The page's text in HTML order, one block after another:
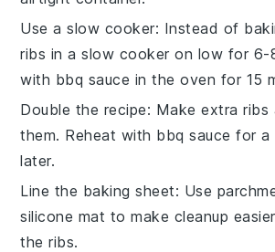
Use a slow cooker: Instead of
ribs in a slow cooker on low for 6-
with bbq sauce in the oven for 15
Double the recipe: Make extraribs
them. Reheat with bbq sauce for a
later.
Line the baking sheet: Use
silicone mat to make cleanup
theribs.